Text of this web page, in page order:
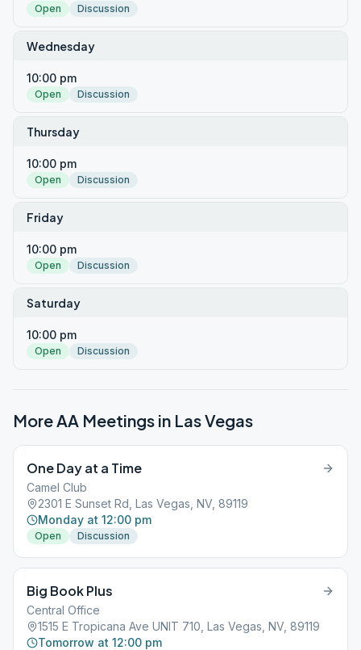
Open Discussion
Wednesday
10:00 pm
Open Discussion
Thursday
10:00 pm
Open Discussion
Friday
10:00 pm
Open Discussion
Saturday
10:00 pm
Open Discussion
More AA Meetings in Las Vegas
One Day at a Time
Camel Club
2301 E Sunset Rd, Las Vegas, NV, 89119
Monday at 12:00 pm
Open Discussion
Big Book Plus
Central Office
1515 E Tropicana Ave UNIT 710, Las Vegas, NV, 89119
Tomorrow at 12:00 pm